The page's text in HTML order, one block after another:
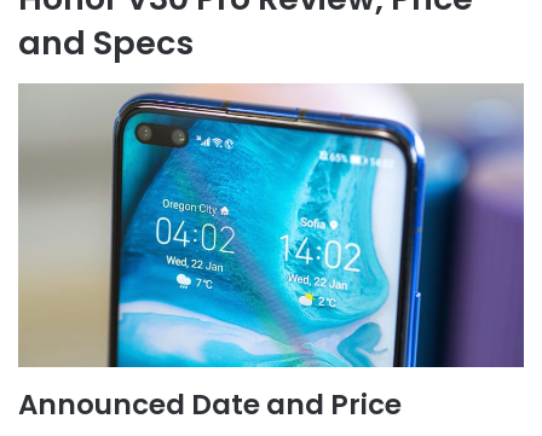
and Specs
Announced Date and Price